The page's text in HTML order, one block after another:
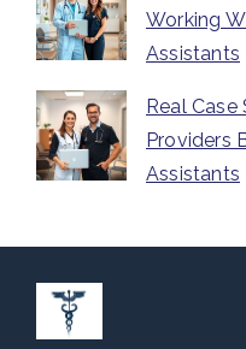
Working
Assistants
Real
Providers
Assistants